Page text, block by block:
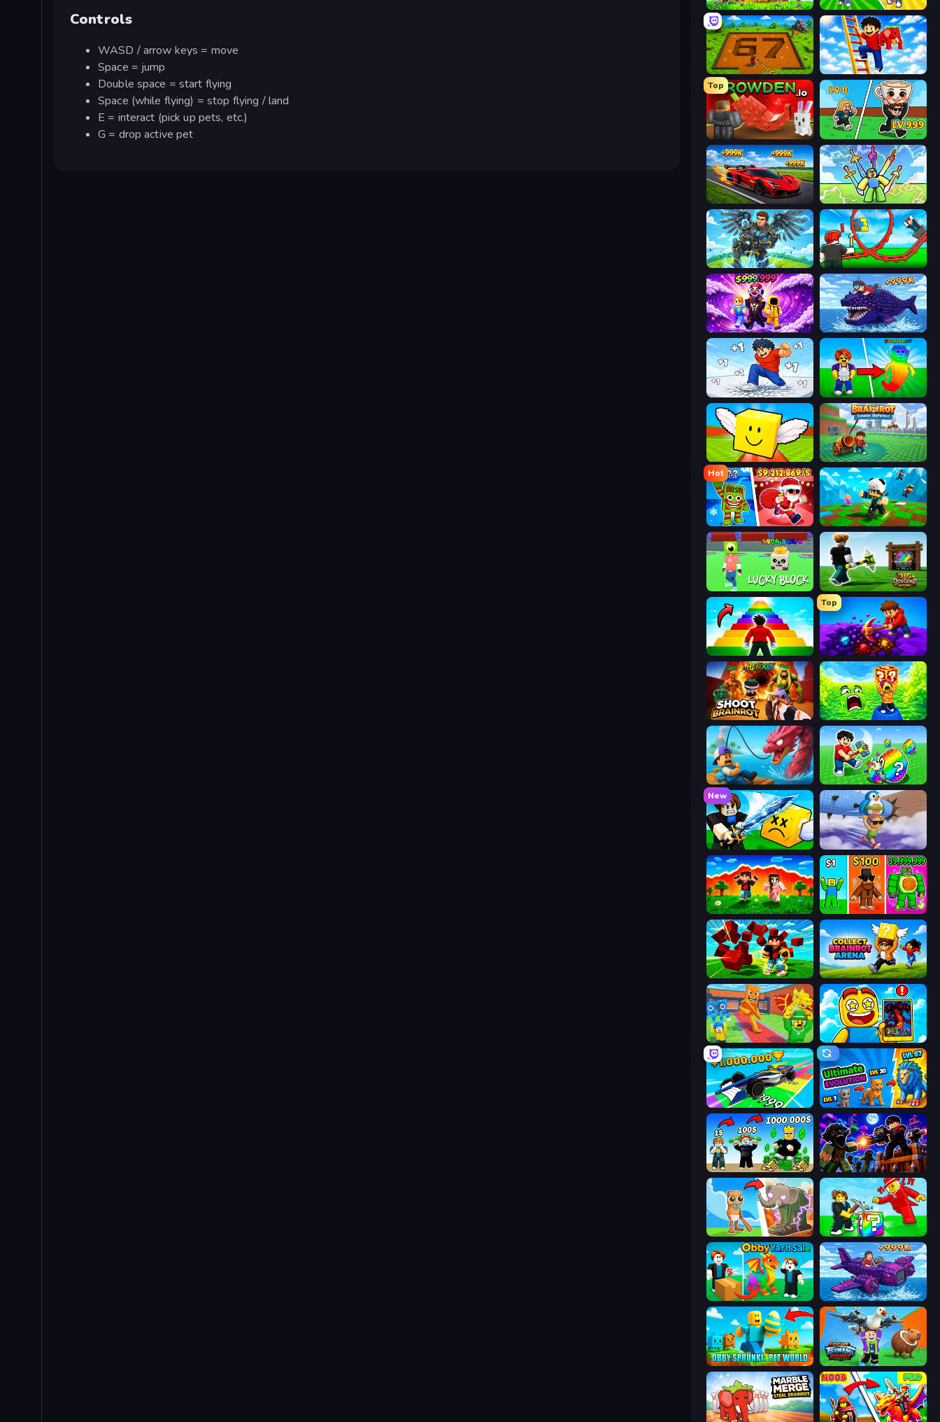
Controls
WASD / arrow keys = move
Space = jump
Double space = start flying
Space (while flying) = stop flying / land
E = interact (pick up pets, etc.)
G = drop active pet
Lucky Blocks for Brainrots Obby: Gym Simulator, Escape
Obby: Dig Brainrots Ladder to Brainhot: Climb
Top
Grow A Garden | Growden.io Brainrot Arena Online
Obby vs Brainrot
Obby: Pull a Sword Build a Rollercoaster: Simulator
Obby - BrainWave Obby Fish Challenge: Ride
Break a Skyscraper Collect Brainrot Egg
Lucky Brainrot Blocks Online Brainrot Tower Defence
Hot
Plants vs Brain Zombies Robby: Many Games
Lucky Block Dig and Descend: Obby Mine
Obby Highest Jump Ever
Top
Obby: Dig Down
Shoot Brainrot Save Memerots: Acid Lava lake
Fish It Now Break a Lucky Egg Brainrots
New
Lucky Block Rush: Fight & Brainrots BrainZombie Log Escape
The Lava Tsunami Obby Brainrot Merge
Robby Superhero Collect Brainrot Arena
Catch Brainrots From Bosses Obby Cards: The Legend Hunt
Obby Car Challenge: Drive Ultimate Evolution
Obby Tycoon Build the City Base Obby: Zombie Defense
Brainrot Evolution
Obby Yard Sale Obby Plane Power Challenge: Fly
Obby Sprunki: Pet World Escape Tsunami Brainrot